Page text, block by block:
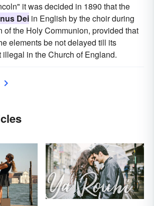
it was decided in 1890 that the
Dei in English by the choir during
of the Holy Communion, provided that
elements be not delayed till its
in the Church of England.